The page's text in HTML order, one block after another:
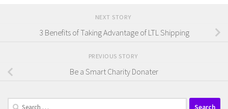
NEXT STORY
3 Benefits of Taking Advantage of LTL Shipping
PREVIOUS STORY
Be a Smart Charity Donater
Search